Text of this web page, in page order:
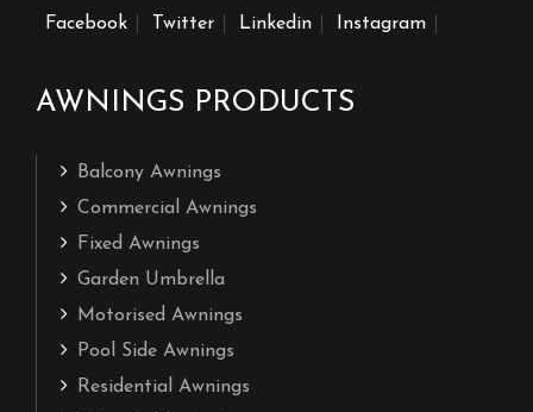
Facebook Twitter Linkedin Instagram
AWNINGS PRODUCTS
Balcony Awnings
Commercial Awnings
Fixed Awnings
Garden Umbrella
Motorised Awnings
Pool Side Awnings
Residential Awnings